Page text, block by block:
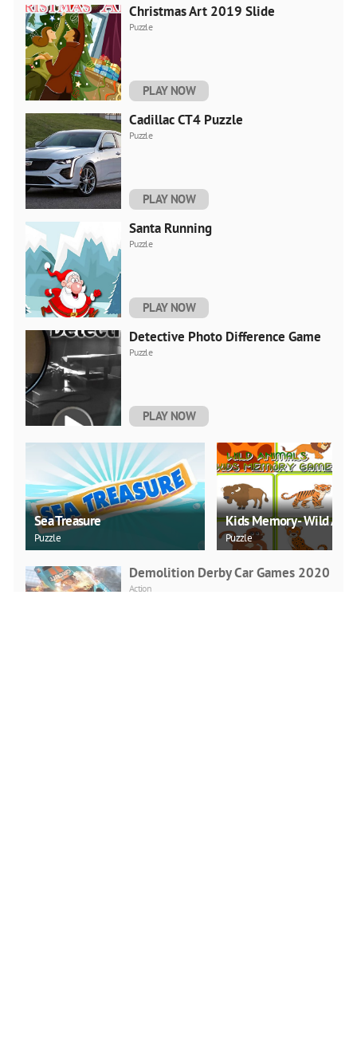
Christmas Art 2019 Slide
Puzzle
PLAY NOW
Cadillac CT4 Puzzle
Puzzle
PLAY NOW
Santa Running
Puzzle
PLAY NOW
Detective Photo Difference Game
Puzzle
PLAY NOW
Sea Treasure
Puzzle
Kids Memory - Wild
Puzzle
Demolition Derby Car Games 2020
Action